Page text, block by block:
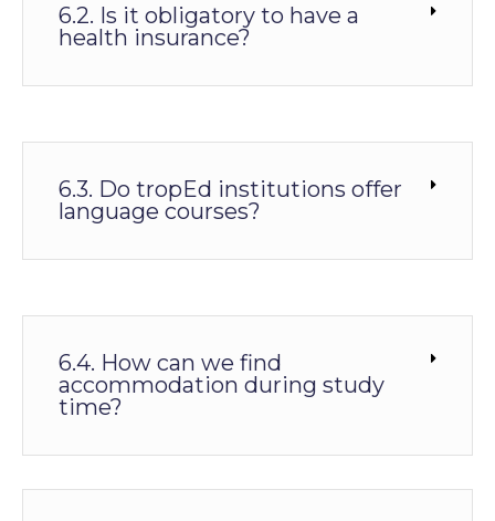
6.2. Is it obligatory to have a
health insurance?
6.3. Do tropEd institutions offer
language courses?
6.4. How can we find
accommodation during study
time?